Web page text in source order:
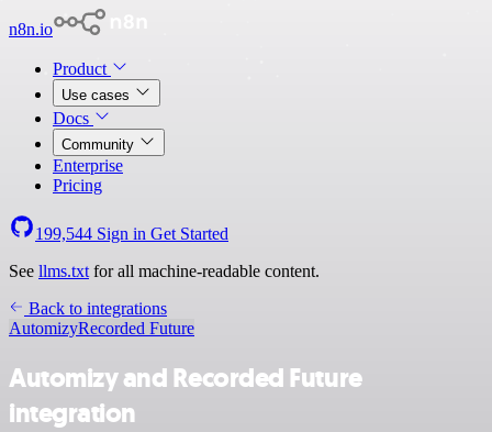
n8n.io
Product
Use cases
Docs
Community
Enterprise
Pricing
199,544 Sign in Get Started
See llms.txt for all machine-readable content.
Back to integrations
AutomizyRecorded Future
Automizy and Recorded Future
integration